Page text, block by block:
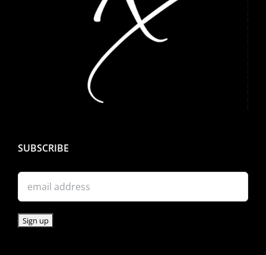
SUBSCRIBE